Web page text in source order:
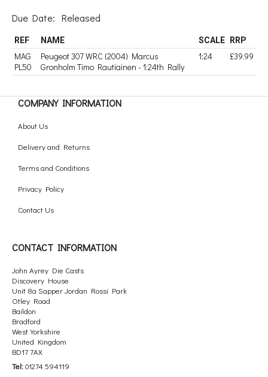
Due Date: Released
REF NAME SCALE RRP
MAG
PL50
Peugeot 307 WRC (2004) Marcus
Gronholm Timo Rautiainen - 1:24th Rally
1:24 £39.99
COMPANY INFORMATION
About Us
Delivery and Returns
Terms and Conditions
Privacy Policy
Contact Us
CONTACT INFORMATION
John Ayrey Die Casts
Discovery House
Unit 8a Sapper Jordan Rossi Park
Otley Road
Baildon
Bradford
West Yorkshire
United Kingdom
BD17 7AX
Tel:01274 594119